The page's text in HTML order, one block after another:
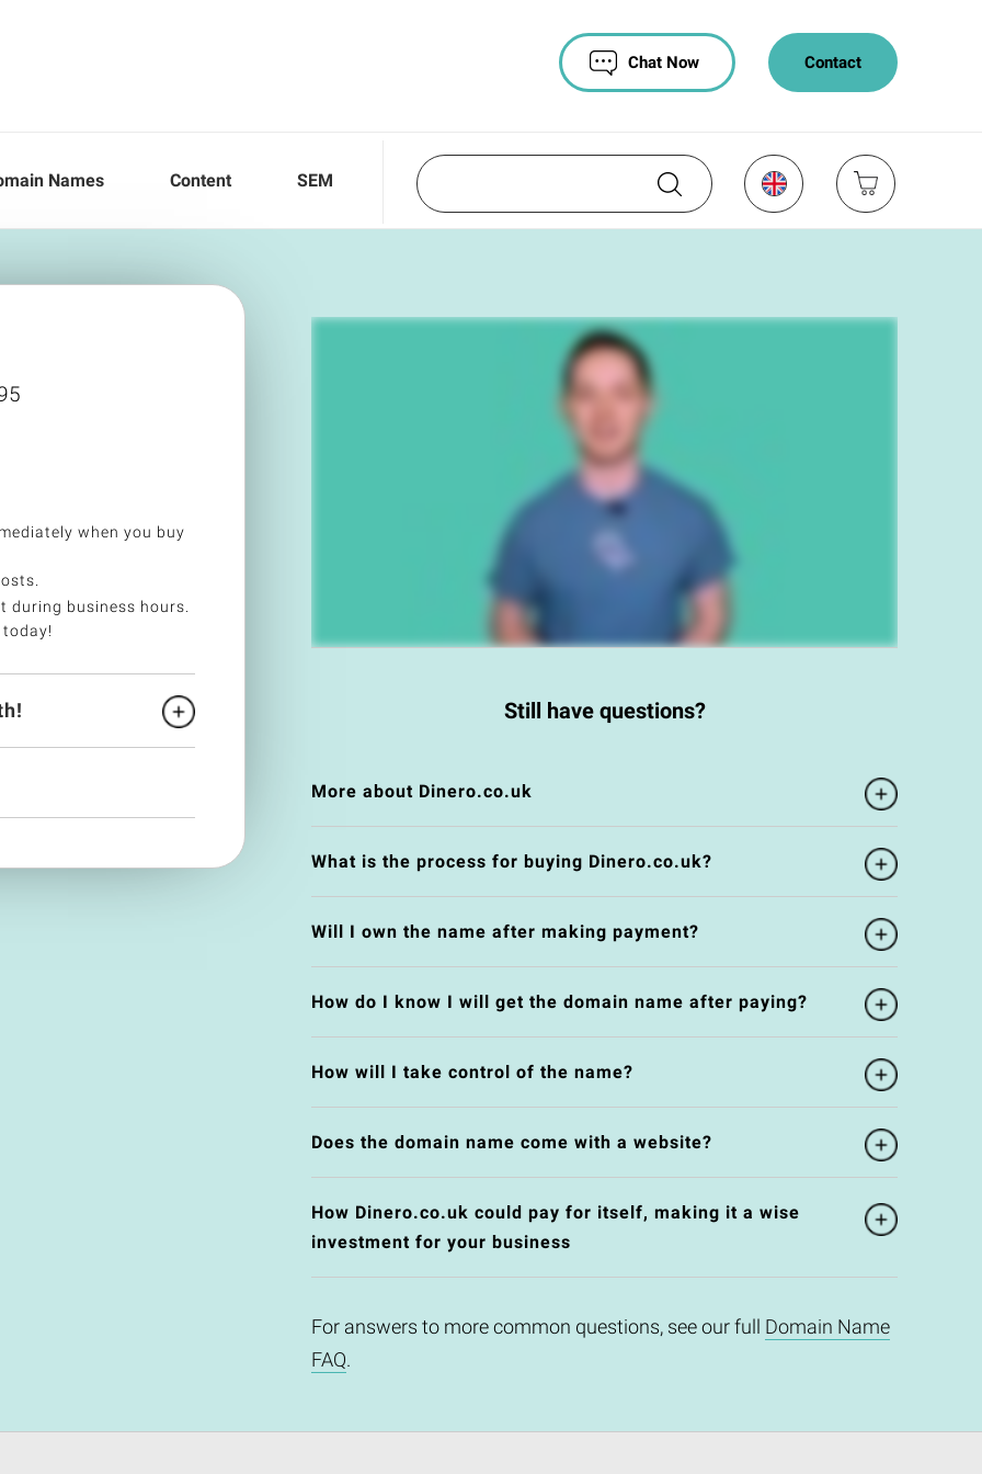
Contact
Chat Now
Names Content SEM
when you buy
during business hours.
Still have questions?
More about Dinero.co.uk
What is the process for buying Dinero.co.uk?
Will I own the name after making payment?
How do I know I will get the domain name after paying?
How will I take control of the name?
Does the domain name come with a website?
How Dinero.co.uk could pay for itself, making it a wise
investment for your business
For answers to more common questions, see our full Domain Name
FAQ.